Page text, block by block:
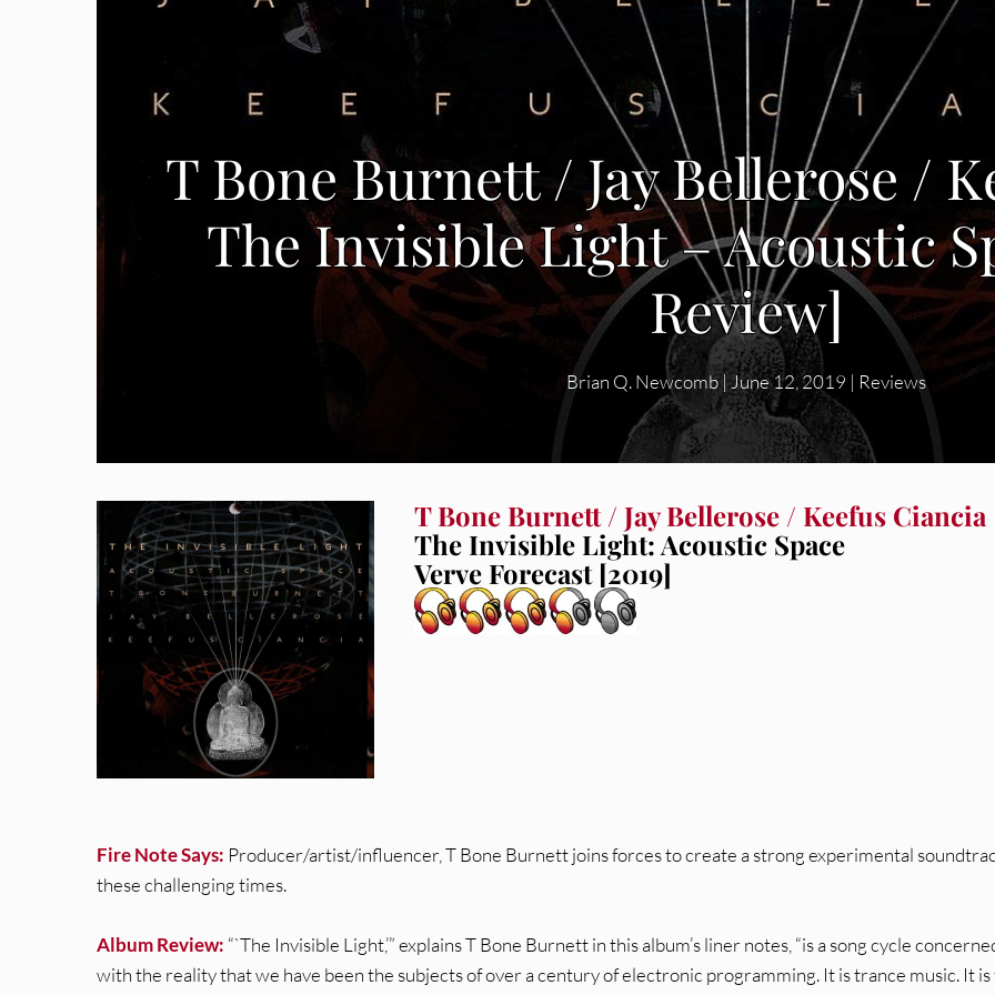
T Bone Burnett / Jay Bellerose /
The Invisible Light – Acoustic
Review]
Brian Q. Newcomb|June 12, 2019 | Reviews
T Bone Burnett / Jay Bellerose / Keefus Ciancia
The Invisible Light: Acoustic Space
Verve Forecast [2019]
Fire Note Says: Producer/artist/influencer, T Bone Burnett joins forces to create a strong experimental
these challenging times.
Album Review: “`The Invisible Light,’” explains T Bone Burnett in this album’s liner notes, “is a song cycle
with the reality that we have been the subjects of over a century of electronic programming. It is trance music. It is